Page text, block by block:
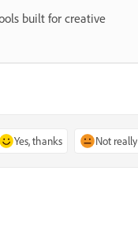
built for creative
Yes, thanks Not really